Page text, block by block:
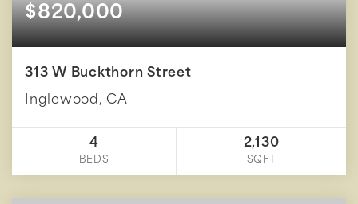
$820,000
313 W Buckthorn Street
Inglewood, CA
4
BEDS
2,130
SQFT